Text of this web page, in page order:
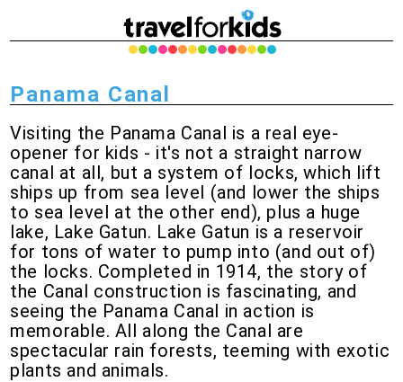
Panama Canal
Visiting the Panama Canal is a real eye-
opener for kids - it's not a straight narrow
canal at all, but a system of locks, which lift
ships up from sea level (and lower the ships
to sea level at the other end), plus a huge
lake, Lake Gatun. Lake Gatun is a reservoir
for tons of water to pump into (and out of)
the locks. Completed in 1914, the story of
the Canal construction is fascinating, and
seeing the Panama Canal in action is
memorable. All along the Canal are
spectacular rain forests, teeming with exotic
plants and animals.